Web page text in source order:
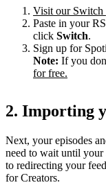
Visit our Switch
Paste in your
click Switch.
Sign up for
Note: If you
for free.
2. Importing
Next, your episodes
need to wait until
to redirecting your
for Creators.